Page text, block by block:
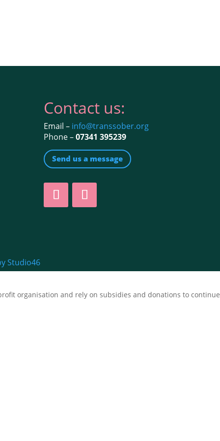
Contact us:
Email – info@transsober.org
Phone –07341 395239
Send us a message
Studio46
organisation and rely on subsidies and donations to continue